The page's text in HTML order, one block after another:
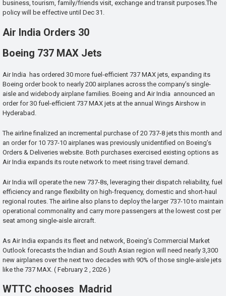
business, tourism, family/friends visit, exchange and transit purposes.The
policy will be effective until Dec 31.
Air India Orders 30
Boeing 737 MAX Jets
Air India has ordered 30 more fuel-efficient 737 MAX jets, expanding its
Boeing order book to nearly 200 airplanes across the company’s single-
aisle and widebody airplane families. Boeing and Air India announced an
order for 30 fuel-efficient 737 MAX jets at the annual Wings Airshow in
Hyderabad.
The airline finalized an incremental purchase of 20 737-8 jets this month and
an order for 10 737-10 airplanes was previously unidentified on Boeing’s
Orders & Deliveries website. Both purchases exercised existing options as
Air India expands its route network to meet rising travel demand.
Air India will operate the new 737-8s, leveraging their dispatch reliability, fuel
efficiency and range flexibility on high-frequency, domestic and short-haul
regional routes. The airline also plans to deploy the larger 737-10 to maintain
operational commonality and carry more passengers at the lowest cost per
seat among single-aisle aircraft.
As Air India expands its fleet and network, Boeing’s Commercial Market
Outlook forecasts the Indian and South Asian region will need nearly 3,300
new airplanes over the next two decades with 90% of those single-aisle jets
like the 737 MAX. ( February 2 , 2026 )
WTTC chooses Madrid